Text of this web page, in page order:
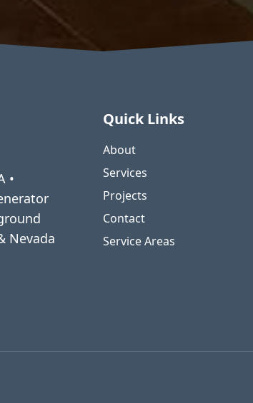
•
Nevada
Quick Links
About
Services
Projects
Contact
Service Areas